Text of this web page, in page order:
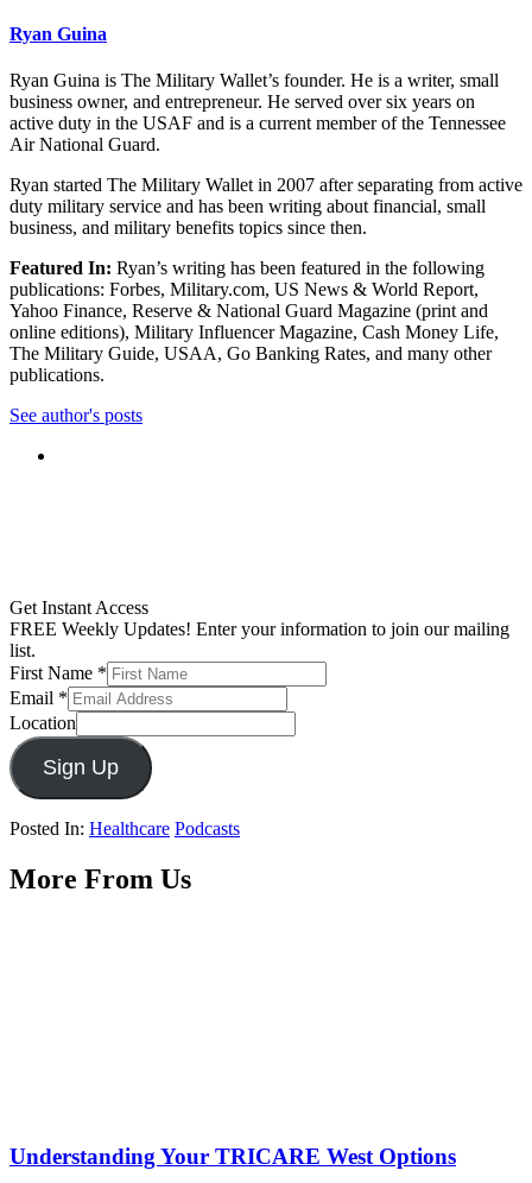
Ryan Guina
Ryan Guina is The Military Wallet’s founder. He is a writer, small
business owner, and entrepreneur. He served over six years on
active duty in the USAF and is a current member of the Tennessee
Air National Guard.
Ryan started The Military Wallet in 2007 after separating from active
duty military service and has been writing about financial, small
business, and military benefits topics since then.
Featured In: Ryan’s writing has been featured in the following
publications: Forbes, Military.com, US News & World Report,
Yahoo Finance, Reserve & National Guard Magazine (print and
online editions), Military Influencer Magazine, Cash Money Life,
The Military Guide, USAA, Go Banking Rates, and many other
publications.
See author's posts
Get Instant Access
FREE Weekly Updates! Enter your information to join our mailing
list.
First Name *
Email *
Location
Sign Up
Posted In: Healthcare Podcasts
More From Us
Understanding Your TRICARE West Options